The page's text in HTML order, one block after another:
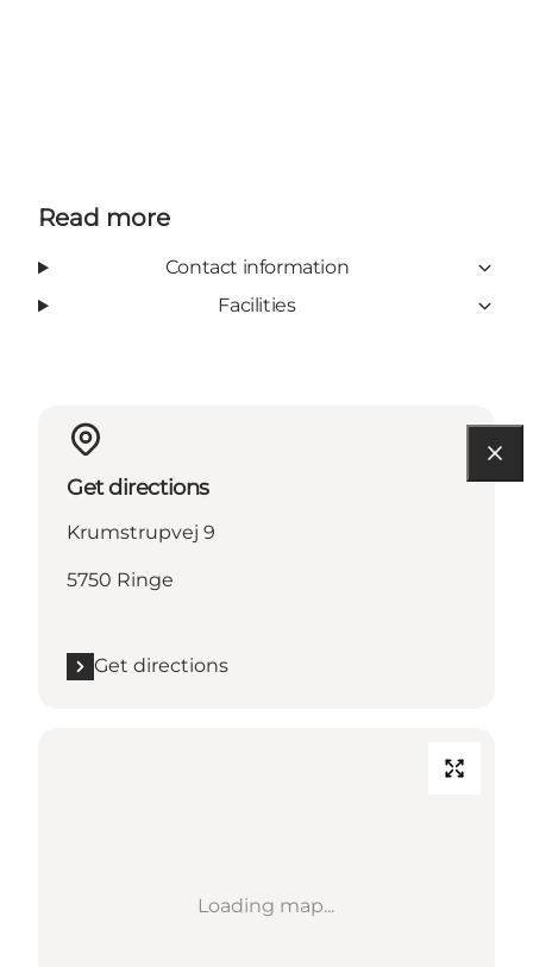
Read more
Contact information
Facilities
Get directions
Krumstrupvej 9
5750 Ringe
Get directions
Loading map...